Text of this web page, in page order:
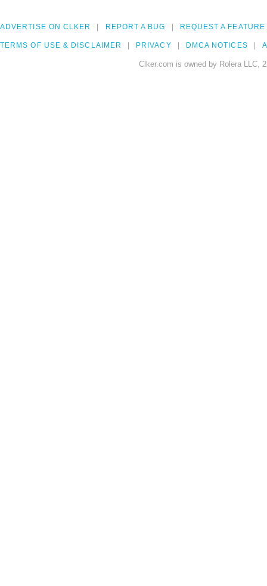
ADVERTISE ON CLKER REPORT A BUG REQUEST A FEATURE
TERMS OF USE & DISCLAIMER PRIVACY DMCA NOTICES
Clker.com is owned by Rolera LLC,